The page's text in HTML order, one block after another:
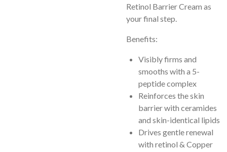
Retinol Barrier Cream as
your final step.
Benefits:
Visibly firms and
smooths with a 5-
peptide complex
Reinforces the skin
barrier with ceramides
and skin-identical lipids
Drives gentle renewal
with retinol & Copper